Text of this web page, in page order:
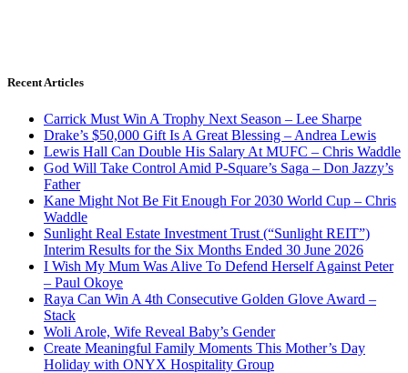
Recent Articles
Carrick Must Win A Trophy Next Season – Lee Sharpe
Drake’s $50,000 Gift Is A Great Blessing – Andrea Lewis
Lewis Hall Can Double His Salary At MUFC – Chris Waddle
God Will Take Control Amid P-Square’s Saga – Don Jazzy’s
Father
Kane Might Not Be Fit Enough For 2030 World Cup – Chris
Waddle
Sunlight Real Estate Investment Trust (“Sunlight REIT”)
Interim Results for the Six Months Ended 30 June 2026
I Wish My Mum Was Alive To Defend Herself Against Peter
– Paul Okoye
Raya Can Win A 4th Consecutive Golden Glove Award –
Stack
Woli Arole, Wife Reveal Baby’s Gender
Create Meaningful Family Moments This Mother’s Day
Holiday with ONYX Hospitality Group